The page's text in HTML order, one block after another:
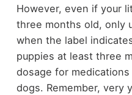
However, even if your
three months old, only
when the label
puppies at least three
dosage for
dogs. Remember, very